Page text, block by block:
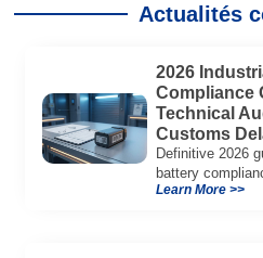
Actualités
2026
Compliance
Technical
Customs
Definitive 2026
battery
62133, UN38.3,
Learn More >>